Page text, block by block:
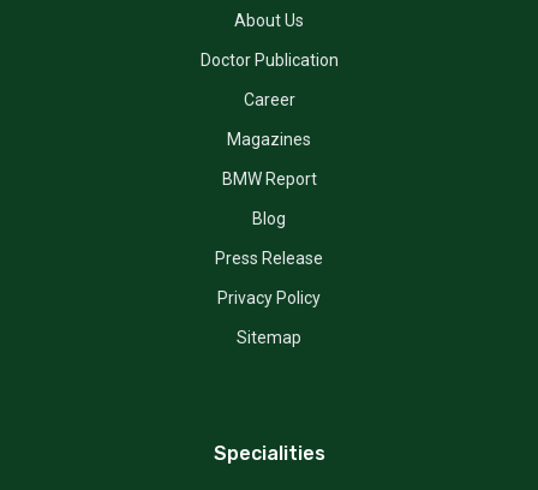
About Us
Doctor Publication
Career
Magazines
BMW Report
Blog
Press Release
Privacy Policy
Sitemap
Specialities